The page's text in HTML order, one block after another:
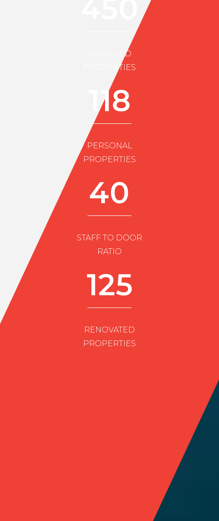
MANAGED
PROPERTIES
118
PERSONAL
PROPERTIES
40
STAFF TO DOOR
RATIO
125
RENOVATED
PROPERTIES